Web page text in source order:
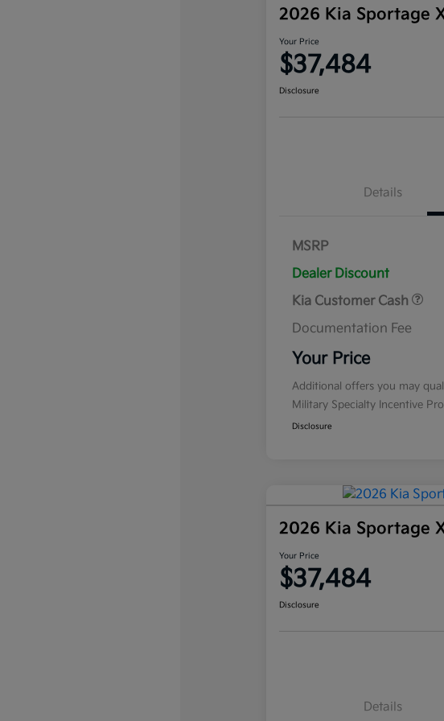
2026 Kia Sportage
Your Price
$37,484
Disclosure
Details
MSRP
Dealer Discount
Kia Customer Cash
Documentation Fee
Your Price
Additional offers you may
Military Specialty Incentive
Disclosure
2026 Kia Sportage
Your Price
$37,484
Disclosure
Details